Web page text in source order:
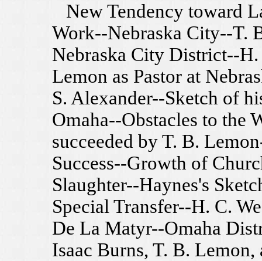
New Tendency toward
Work--Nebraska City--T.
Nebraska City District--
Lemon as Pastor at
S. Alexander--Sketch of
Omaha--Obstacles to the
succeeded by T. B.
Success--Growth of
Slaughter--Haynes's
Special Transfer--H. C.
De La Matyr--Omaha
Isaac Burns, T. B.